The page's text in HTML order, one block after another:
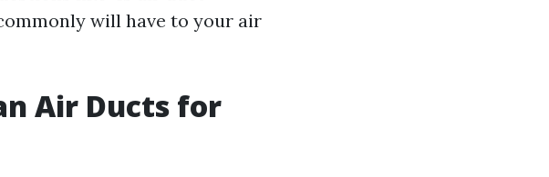
will have to your air
Air Ducts for